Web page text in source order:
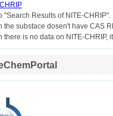
"Search Results of NITE-CHRIP".
the substace dosen't have CAS